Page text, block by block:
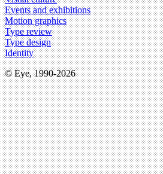
Events and exhibitions
Motion graphics
Type review
Type design
Identity
© Eye, 1990-2026